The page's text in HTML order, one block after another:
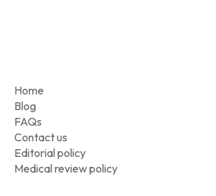
Home
Blog
FAQs
Contact us
Editorial policy
Medical review policy